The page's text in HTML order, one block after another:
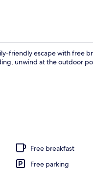
friendly escape with free
unwind at the outdoor
Free breakfast
Free parking